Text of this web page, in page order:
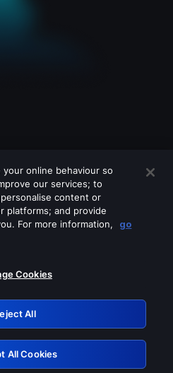
of these services
Retry
your online behaviour so
our services; to
content or
platforms; and provide
For more information,
go
Cookies
All
All Cookies